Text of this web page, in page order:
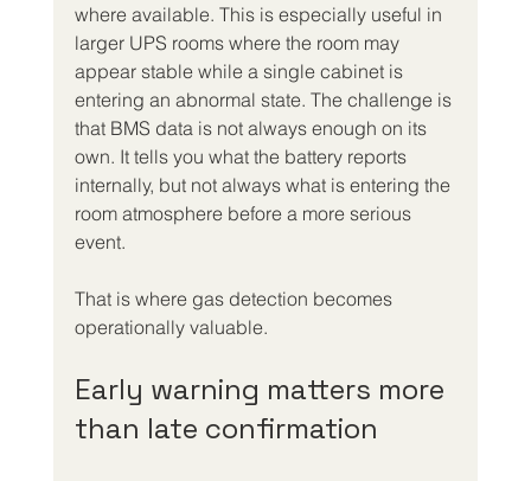
where available. This is especially useful in
larger UPS rooms where the room may
appear stable while a single cabinet is
entering an abnormal state. The challenge is
that BMS data is not always enough on its
own. It tells you what the battery reports
internally, but not always what is entering the
room atmosphere before a more serious
event.
That is where gas detection becomes
operationally valuable.
Early warning matters more
than late confirmation